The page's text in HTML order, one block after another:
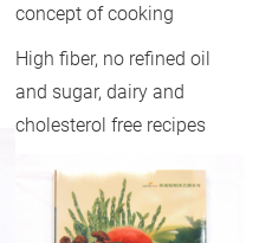
concept of cooking
High fiber, no refined oil
and sugar, dairy and
cholesterol free recipes